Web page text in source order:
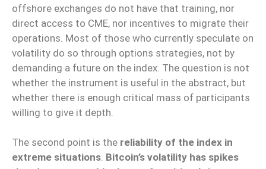
offshore exchanges do not have that training, nor
direct access to CME, nor incentives to migrate their
operations. Most of those who currently speculate on
volatility do so through options strategies, not by
demanding a future on the index. The question is not
whether the instrument is useful in the abstract, but
whether there is enough critical mass of participants
willing to give it depth.
The second point is the reliability of the index in
extreme situations. Bitcoin’s volatility has spikes